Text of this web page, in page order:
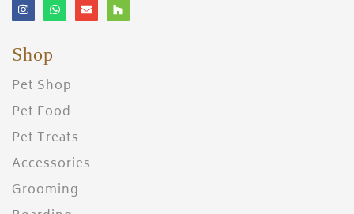
Shop
Pet Shop
Pet Food
Pet Treats
Accessories
Grooming